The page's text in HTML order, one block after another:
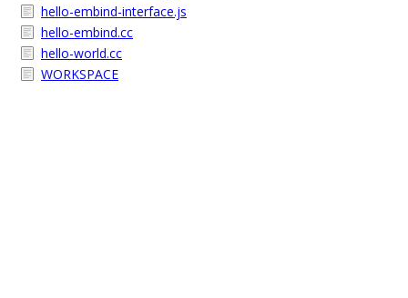
hello-embind-interface.js
hello-embind.cc
hello-world.cc
WORKSPACE